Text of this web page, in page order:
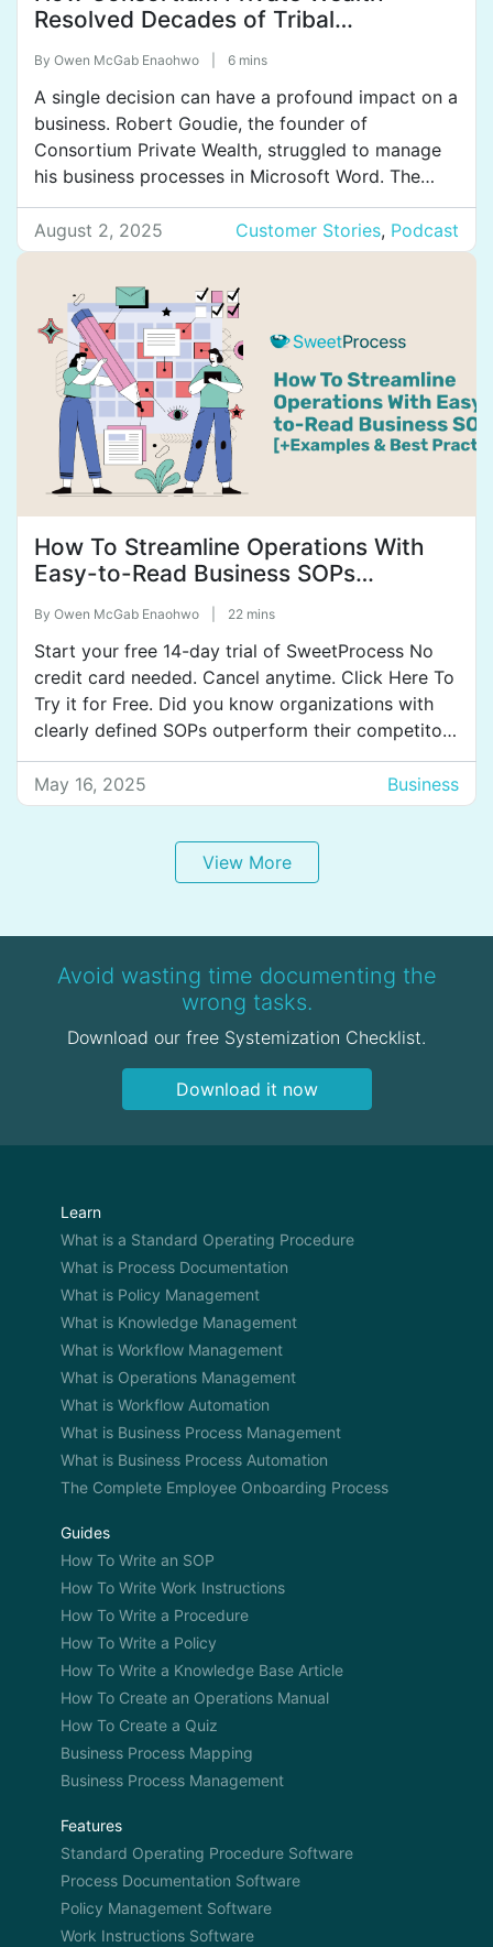
Resolved Decades of Tribal
Knowledge by Streamlining Its
Operations
By Owen McGab Enaohwo 6 mins
A single decision can have a profound impact on a
business. Robert Goudie, the founder of
Consortium Private Wealth, struggled to manage
his business processes in Microsoft Word. The
documents were clunky, disorganized, and difficult
to update due to the system’s limited features.
This hindered employees from performing their
jobs efficiently. But all of that […]
August 2, 2025 Customer Stories, Podcast
How To Streamline Operations With
Easy-to-Read Business SOPs
[+Examples & Best Practices]
By Owen McGab Enaohwo 22 mins
Start your free 14-day trial of SweetProcess No
credit card needed. Cancel anytime. Click Here To
Try it for Free. Did you know organizations with
clearly defined SOPs outperform their competitors
by 31%? SOPs are that powerful! They provide a
clear, step-by-step guide for employees to follow
while completing tasks, ensuring that procedures
are completed […]
May 16, 2025 Business
View More
Avoid wasting time documenting the
wrong tasks.
Download our free Systemization Checklist.
Download it now
Learn
What is a Standard Operating Procedure
What is Process Documentation
What is Policy Management
What is Knowledge Management
What is Workflow Management
What is Operations Management
What is Workflow Automation
What is Business Process Management
What is Business Process Automation
The Complete Employee Onboarding Process
Guides
How To Write an SOP
How To Write Work Instructions
How To Write a Procedure
How To Write a Policy
How To Write a Knowledge Base Article
How To Create an Operations Manual
How To Create a Quiz
Business Process Mapping
Business Process Management
Features
Standard Operating Procedure Software
Process Documentation Software
Policy Management Software
Work Instructions Software